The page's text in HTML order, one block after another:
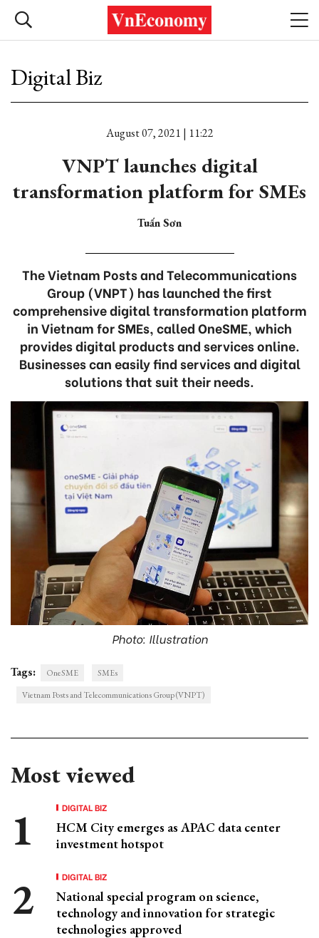
Digital Biz
August 07, 2021 | 11:22
VNPT launches digital
transformation platform for SMEs
Tuấn Sơn
The Vietnam Posts and Telecommunications
Group (VNPT) has launched the first
comprehensive digital transformation platform
in Vietnam for SMEs, called OneSME, which
provides digital products and services online.
Businesses can easily find services and digital
solutions that suit their needs.
Photo: Illustration
Tags: OneSME
SMEs
Vietnam Posts and Telecommunications Group (VNPT)
Most viewed
DIGITAL BIZ
HCM City emerges as APAC data center
investment hotspot
DIGITAL BIZ
National special program on science,
technology and innovation for strategic
technologies approved